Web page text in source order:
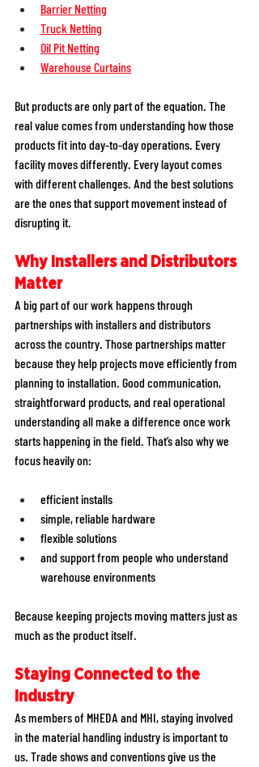
Barrier Netting
Truck Netting
Oil Pit Netting
Warehouse Curtains
But products are only part of the equation. The
real value comes from understanding how those
products fit into day-to-day operations. Every
facility moves differently. Every layout comes
with different challenges. And the best solutions
are the ones that support movement instead of
disrupting it.
Why Installers and Distributors
Matter
A big part of our work happens through
partnerships with installers and distributors
across the country. Those partnerships matter
because they help projects move efficiently from
planning to installation. Good communication,
straightforward products, and real operational
understanding all make a difference once work
starts happening in the field. That’s also why we
focus heavily on:
efficient installs
simple, reliable hardware
flexible solutions
and support from people who understand
warehouse environments
Because keeping projects moving matters just as
much as the product itself.
Staying Connected to the
Industry
As members of MHEDA and MHI, staying involved
in the material handling industry is important to
us. Trade shows and conventions give us the